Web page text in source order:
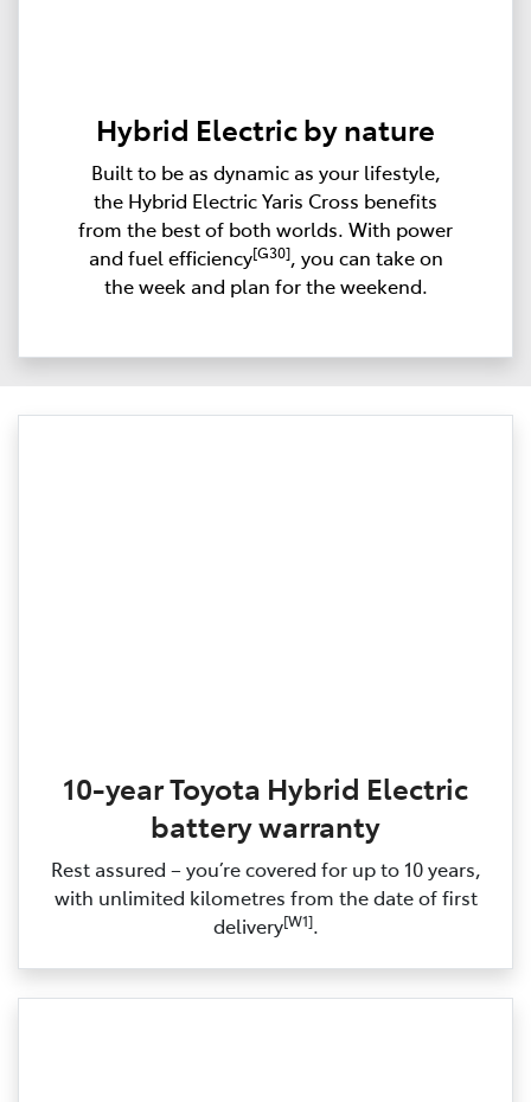
Hybrid Electric by nature
Built to be as dynamic as your lifestyle,
the Hybrid Electric Yaris Cross benefits
from the best of both worlds. With power
and fuel efficiency[G30], you can take on
the week and plan for the weekend.
10-year Toyota Hybrid Electric
battery warranty
Rest assured – you’re covered for up to 10 years,
with unlimited kilometres from the date of first
delivery[W1].